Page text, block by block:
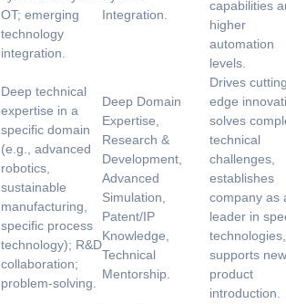
OT; emerging
technology
integration.
Integration.
capabilities
higher
automation
levels.
Deep technical
expertise in a
specific domain
(e.g., advanced
robotics,
sustainable
manufacturing,
specific process
technology); R&D
collaboration;
problem-solving.
Deep Domain
Expertise,
Research &
Development,
Advanced
Simulation,
Patent/IP
Knowledge,
Technical
Mentorship.
Drives
edge
solves
technical
challenges,
establishes
company as
leader in
technologies,
supports new
product
introduction.